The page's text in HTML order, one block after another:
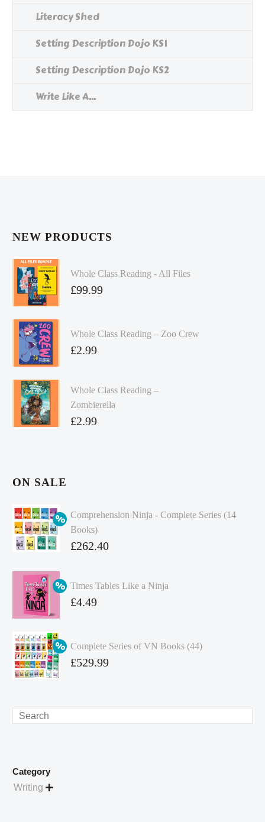
Literacy Shed
Setting Description Dojo KS1
Setting Description Dojo KS2
Write Like A...
NEW PRODUCTS
Whole Class Reading - All Files
£99.99
Whole Class Reading – Zoo Crew
£2.99
Whole Class Reading –
Zombierella
£2.99
ON SALE
Comprehension Ninja - Complete Series (14
Books)
Original
was:
£349.86.
£262.40
price
is:
Times Tables Like a Ninja
Original
£4.99.
£4.49
Complete Series of VN Books (44)
Original
£529.99
Search
Category
Writing 